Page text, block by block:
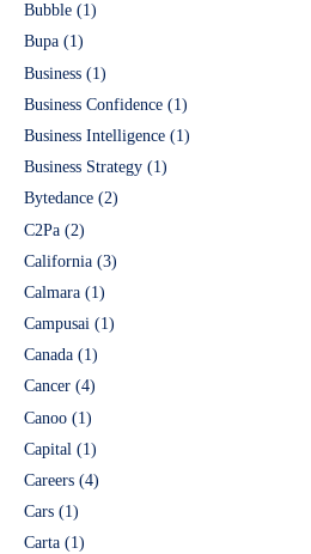
Bubble (1)
Bupa (1)
Business (1)
Business Confidence (1)
Business Intelligence (1)
Business Strategy (1)
Bytedance (2)
C2Pa (2)
California (3)
Calmara (1)
Campusai (1)
Canada (1)
Cancer (4)
Canoo (1)
Capital (1)
Careers (4)
Cars (1)
Carta (1)